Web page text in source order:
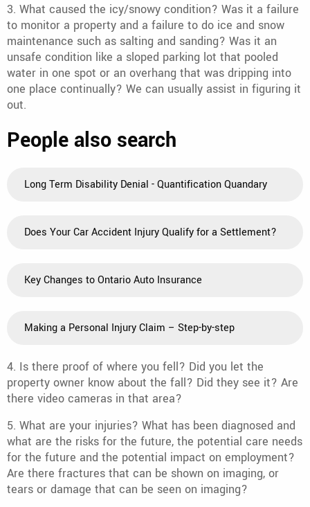
3. What caused the icy/snowy condition? Was it a failure
to monitor a property and a failure to do ice and snow
maintenance such as salting and sanding? Was it an
unsafe condition like a sloped parking lot that pooled
water in one spot or an overhang that was dripping into
one place continually? We can usually assist in figuring it
out.
People also search
Long Term Disability Denial - Quantification Quandary
Does Your Car Accident Injury Qualify for a Settlement?
Key Changes to Ontario Auto Insurance
Making a Personal Injury Claim – Step-by-step
4. Is there proof of where you fell? Did you let the
property owner know about the fall? Did they see it? Are
there video cameras in that area?
5. What are your injuries? What has been diagnosed and
what are the risks for the future, the potential care needs
for the future and the potential impact on employment?
Are there fractures that can be shown on imaging, or
tears or damage that can be seen on imaging?